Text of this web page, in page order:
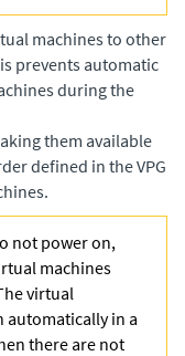
machines to other
prevents automatic
during the
them available
defined in the VPG
not power on,
machines
virtual
automatically in a
there are not